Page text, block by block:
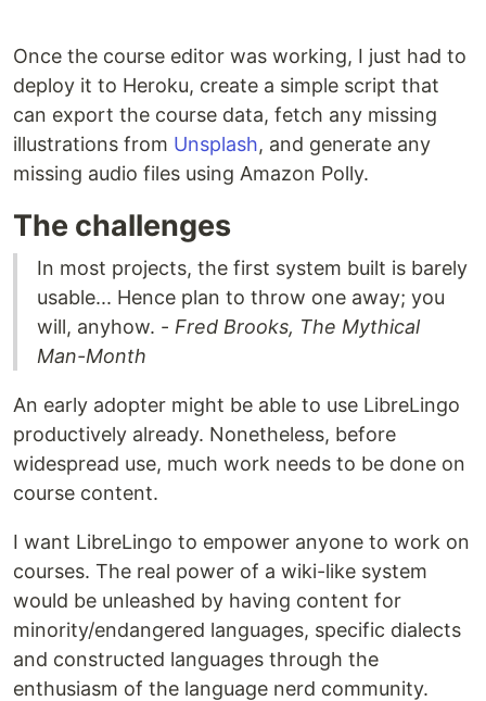
Once the course editor was working, I just had to
deploy it to Heroku, create a simple script that
can export the course data, fetch any missing
illustrations from Unsplash, and generate any
missing audio files using Amazon Polly.
The challenges
In most projects, the first system built is barely
usable... Hence plan to throw one away; you
will, anyhow. - Fred Brooks, The Mythical
Man-Month
An early adopter might be able to use LibreLingo
productively already. Nonetheless, before
widespread use, much work needs to be done on
course content.
I want LibreLingo to empower anyone to work on
courses. The real power of a wiki-like system
would be unleashed by having content for
minority/endangered languages, specific dialects
and constructed languages through the
enthusiasm of the language nerd community.